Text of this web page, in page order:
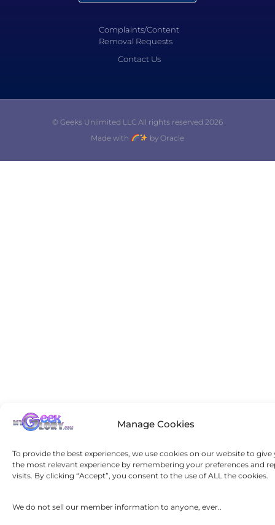
Manage Cookies
To provide the best experiences, we use cookies on our website to give
the most relevant experience by remembering your preferences and
visits. By clicking “Accept”, you consent to the use of ALL the cookies.
We do not sell our member information to anyone, ever..
Complaints/Content
Removal Requests
Contact Us
© Geeks Unlimited LLC All rights reserved 2026
Made with
by Oracle